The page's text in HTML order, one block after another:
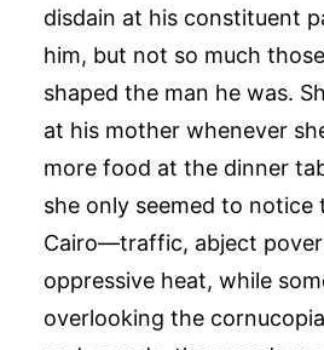
disdain at his constituent
him, but not so much
shaped the man he was.
at his mother whenever
more food at the dinner
she only seemed to
Cairo—traffic, abject
oppressive heat, while
overlooking the